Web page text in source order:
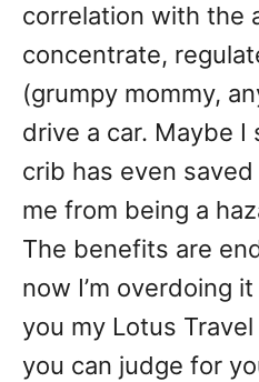
correlation with the
concentrate,
(grumpy mommy,
drive a car. Maybe
crib has even
me from being a
The benefits are
now I’m overdoing
you my Lotus
you can judge for